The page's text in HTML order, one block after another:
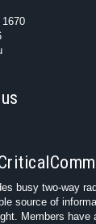
busy two-way
source of
Members have